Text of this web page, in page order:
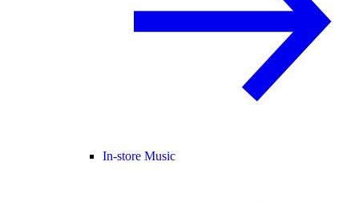
In-store Music